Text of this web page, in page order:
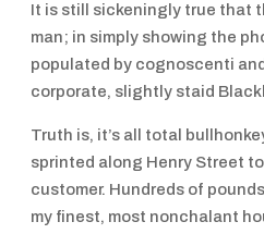
It is still sickeningly true that
man; in simply showing the
populated by cognoscenti
corporate, slightly staid
Truth is, it’s all total
sprinted along Henry Street
customer. Hundreds of
my finest, most nonchalant